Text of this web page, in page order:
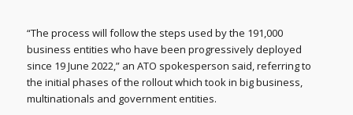
“The process will follow the steps used by the 191,000
business entities who have been progressively deployed
since 19 June 2022,” an ATO spokesperson said, referring to
the initial phases of the rollout which took in big business,
multinationals and government entities.